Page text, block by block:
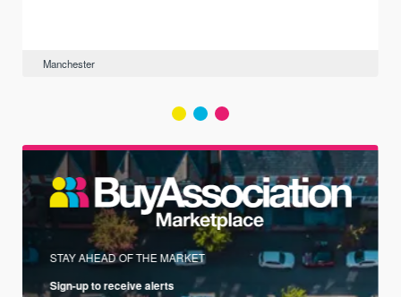
Manchester
STAY AHEAD OF THE MARKET
Sign-up to receive alerts